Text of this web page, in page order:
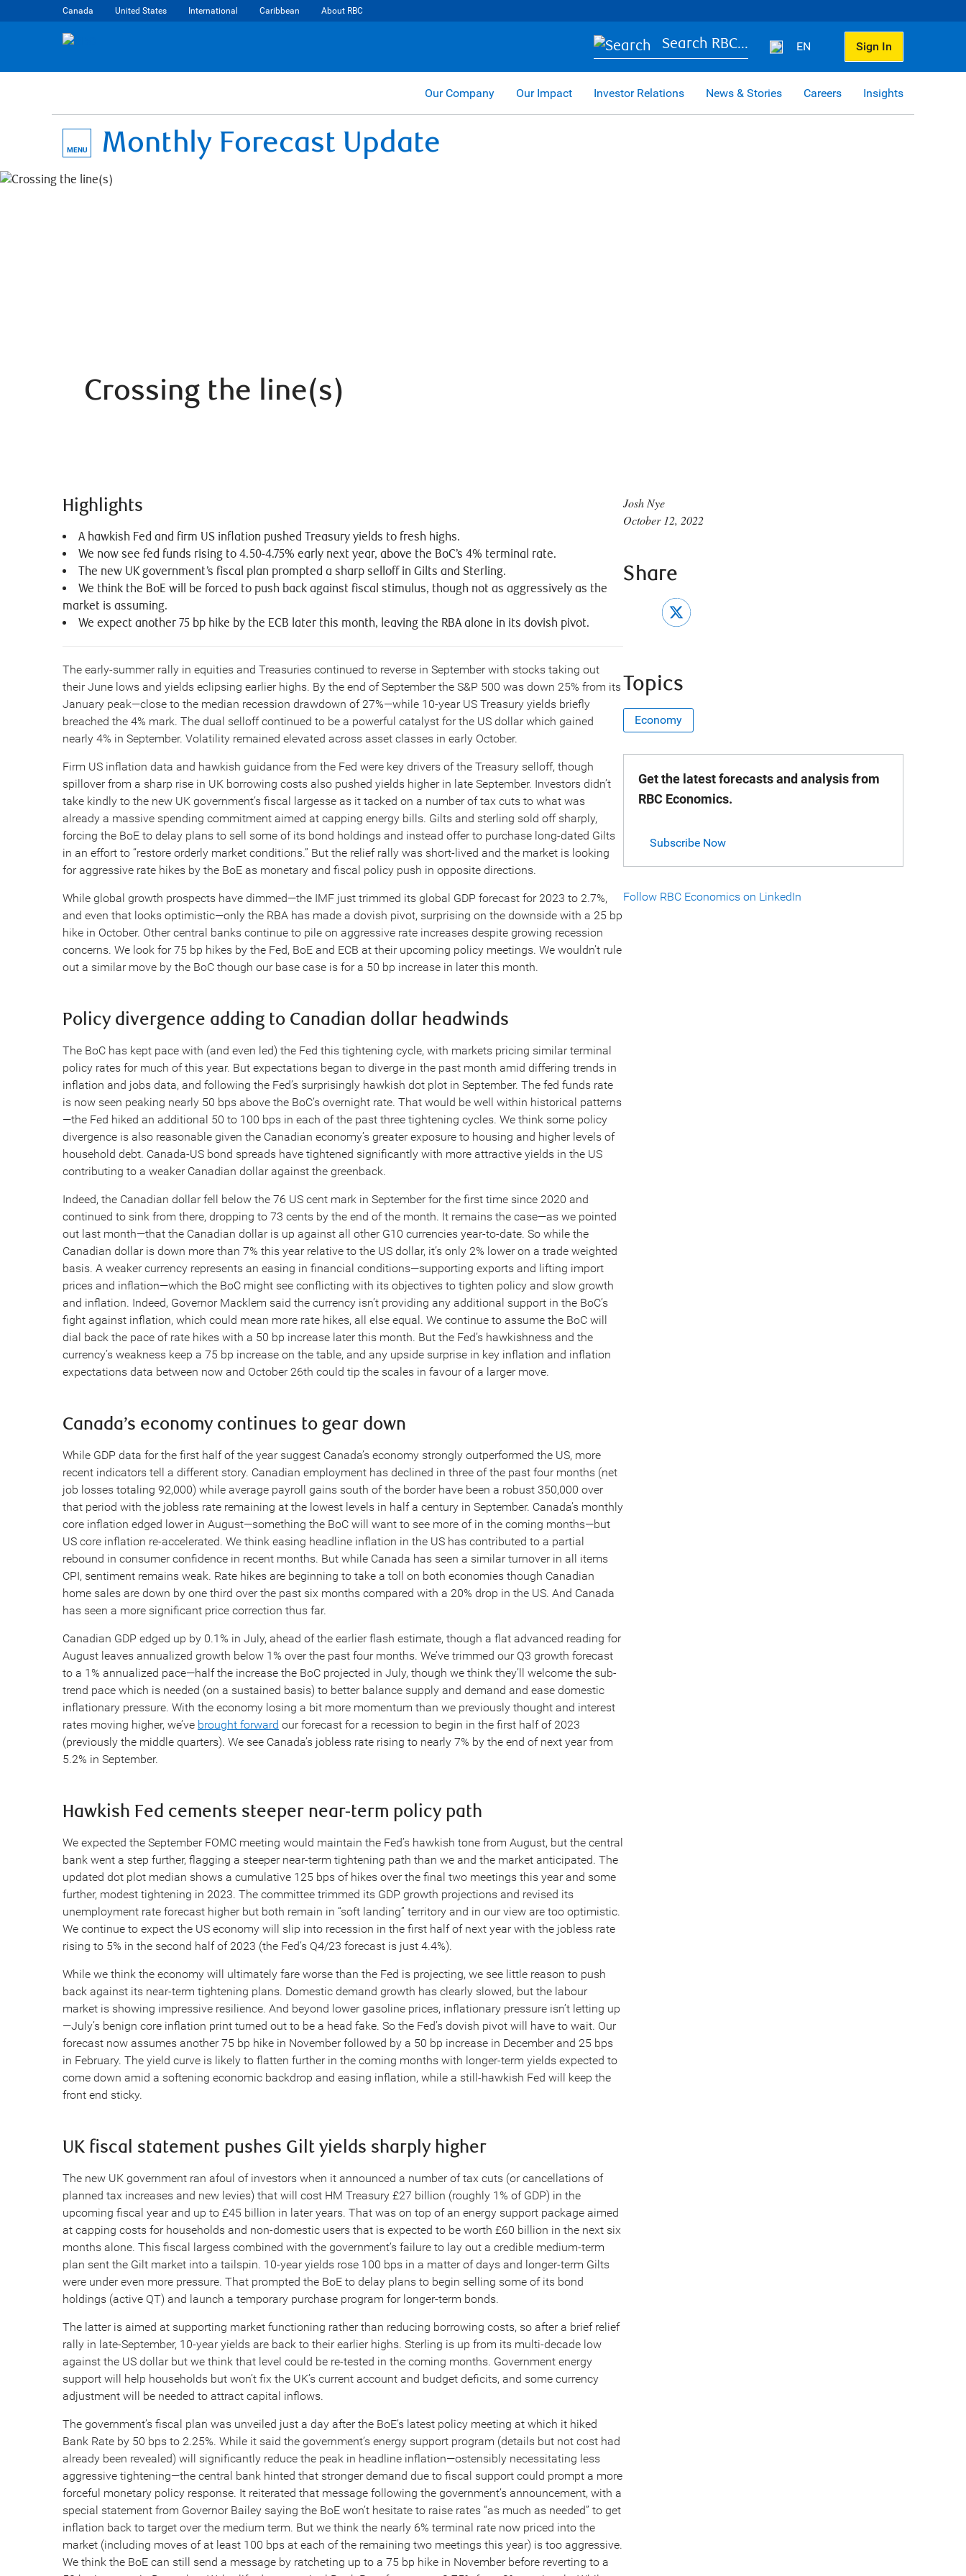
Canada United States International Caribbean About RBC
Search RBC... EN Sign In
Our Company Our Impact Investor Relations News & Stories Careers Insights
MENU Monthly Forecast Update
Crossing the line(s)
Highlights
A hawkish Fed and firm US inflation pushed Treasury yields to fresh highs.
We now see fed funds rising to 4.50-4.75% early next year, above the BoC’s 4% terminal rate.
The new UK government’s fiscal plan prompted a sharp selloff in Gilts and Sterling.
We think the BoE will be forced to push back against fiscal stimulus, though not as aggressively as the
market is assuming.
We expect another 75 bp hike by the ECB later this month, leaving the RBA alone in its dovish pivot.
The early-summer rally in equities and Treasuries continued to reverse in September with stocks taking out
their June lows and yields eclipsing earlier highs. By the end of September the S&P 500 was down 25% from its
January peak—close to the median recession drawdown of 27%—while 10-year US Treasury yields briefly
breached the 4% mark. The dual selloff continued to be a powerful catalyst for the US dollar which gained
nearly 4% in September. Volatility remained elevated across asset classes in early October.
Firm US inflation data and hawkish guidance from the Fed were key drivers of the Treasury selloff, though
spillover from a sharp rise in UK borrowing costs also pushed yields higher in late September. Investors didn’t
take kindly to the new UK government’s fiscal largesse as it tacked on a number of tax cuts to what was
already a massive spending commitment aimed at capping energy bills. Gilts and sterling sold off sharply,
forcing the BoE to delay plans to sell some of its bond holdings and instead offer to purchase long-dated Gilts
in an effort to “restore orderly market conditions.” But the relief rally was short-lived and the market is looking
for aggressive rate hikes by the BoE as monetary and fiscal policy push in opposite directions.
While global growth prospects have dimmed—the IMF just trimmed its global GDP forecast for 2023 to 2.7%,
and even that looks optimistic—only the RBA has made a dovish pivot, surprising on the downside with a 25 bp
hike in October. Other central banks continue to pile on aggressive rate increases despite growing recession
concerns. We look for 75 bp hikes by the Fed, BoE and ECB at their upcoming policy meetings. We wouldn’t rule
out a similar move by the BoC though our base case is for a 50 bp increase in later this month.
Policy divergence adding to Canadian dollar headwinds
The BoC has kept pace with (and even led) the Fed this tightening cycle, with markets pricing similar terminal
policy rates for much of this year. But expectations began to diverge in the past month amid differing trends in
inflation and jobs data, and following the Fed’s surprisingly hawkish dot plot in September. The fed funds rate
is now seen peaking nearly 50 bps above the BoC’s overnight rate. That would be well within historical patterns
—the Fed hiked an additional 50 to 100 bps in each of the past three tightening cycles. We think some policy
divergence is also reasonable given the Canadian economy’s greater exposure to housing and higher levels of
household debt. Canada-US bond spreads have tightened significantly with more attractive yields in the US
contributing to a weaker Canadian dollar against the greenback.
Indeed, the Canadian dollar fell below the 76 US cent mark in September for the first time since 2020 and
continued to sink from there, dropping to 73 cents by the end of the month. It remains the case—as we pointed
out last month—that the Canadian dollar is up against all other G10 currencies year-to-date. So while the
Canadian dollar is down more than 7% this year relative to the US dollar, it’s only 2% lower on a trade weighted
basis. A weaker currency represents an easing in financial conditions—supporting exports and lifting import
prices and inflation—which the BoC might see conflicting with its objectives to tighten policy and slow growth
and inflation. Indeed, Governor Macklem said the currency isn’t providing any additional support in the BoC’s
fight against inflation, which could mean more rate hikes, all else equal. We continue to assume the BoC will
dial back the pace of rate hikes with a 50 bp increase later this month. But the Fed’s hawkishness and the
currency’s weakness keep a 75 bp increase on the table, and any upside surprise in key inflation and inflation
expectations data between now and October 26th could tip the scales in favour of a larger move.
Canada’s economy continues to gear down
While GDP data for the first half of the year suggest Canada’s economy strongly outperformed the US, more
recent indicators tell a different story. Canadian employment has declined in three of the past four months (net
job losses totaling 92,000) while average payroll gains south of the border have been a robust 350,000 over
that period with the jobless rate remaining at the lowest levels in half a century in September. Canada’s monthly
core inflation edged lower in August—something the BoC will want to see more of in the coming months—but
US core inflation re-accelerated. We think easing headline inflation in the US has contributed to a partial
rebound in consumer confidence in recent months. But while Canada has seen a similar turnover in all items
CPI, sentiment remains weak. Rate hikes are beginning to take a toll on both economies though Canadian
home sales are down by one third over the past six months compared with a 20% drop in the US. And Canada
has seen a more significant price correction thus far.
Canadian GDP edged up by 0.1% in July, ahead of the earlier flash estimate, though a flat advanced reading for
August leaves annualized growth below 1% over the past four months. We’ve trimmed our Q3 growth forecast
to a 1% annualized pace—half the increase the BoC projected in July, though we think they’ll welcome the sub-
trend pace which is needed (on a sustained basis) to better balance supply and demand and ease domestic
inflationary pressure. With the economy losing a bit more momentum than we previously thought and interest
rates moving higher, we’ve brought forward our forecast for a recession to begin in the first half of 2023
(previously the middle quarters). We see Canada’s jobless rate rising to nearly 7% by the end of next year from
5.2% in September.
Hawkish Fed cements steeper near-term policy path
We expected the September FOMC meeting would maintain the Fed’s hawkish tone from August, but the central
bank went a step further, flagging a steeper near-term tightening path than we and the market anticipated. The
updated dot plot median shows a cumulative 125 bps of hikes over the final two meetings this year and some
further, modest tightening in 2023. The committee trimmed its GDP growth projections and revised its
unemployment rate forecast higher but both remain in “soft landing” territory and in our view are too optimistic.
We continue to expect the US economy will slip into recession in the first half of next year with the jobless rate
rising to 5% in the second half of 2023 (the Fed’s Q4/23 forecast is just 4.4%).
While we think the economy will ultimately fare worse than the Fed is projecting, we see little reason to push
back against its near-term tightening plans. Domestic demand growth has clearly slowed, but the labour
market is showing impressive resilience. And beyond lower gasoline prices, inflationary pressure isn’t letting up
—July’s benign core inflation print turned out to be a head fake. So the Fed’s dovish pivot will have to wait. Our
forecast now assumes another 75 bp hike in November followed by a 50 bp increase in December and 25 bps
in February. The yield curve is likely to flatten further in the coming months with longer-term yields expected to
come down amid a softening economic backdrop and easing inflation, while a still-hawkish Fed will keep the
front end sticky.
UK fiscal statement pushes Gilt yields sharply higher
The new UK government ran afoul of investors when it announced a number of tax cuts (or cancellations of
planned tax increases and new levies) that will cost HM Treasury £27 billion (roughly 1% of GDP) in the
upcoming fiscal year and up to £45 billion in later years. That was on top of an energy support package aimed
at capping costs for households and non-domestic users that is expected to be worth £60 billion in the next six
months alone. This fiscal largess combined with the government’s failure to lay out a credible medium-term
plan sent the Gilt market into a tailspin. 10-year yields rose 100 bps in a matter of days and longer-term Gilts
were under even more pressure. That prompted the BoE to delay plans to begin selling some of its bond
holdings (active QT) and launch a temporary purchase program for longer-term bonds.
The latter is aimed at supporting market functioning rather than reducing borrowing costs, so after a brief relief
rally in late-September, 10-year yields are back to their earlier highs. Sterling is up from its multi-decade low
against the US dollar but we think that level could be re-tested in the coming months. Government energy
support will help households but won’t fix the UK’s current account and budget deficits, and some currency
adjustment will be needed to attract capital inflows.
The government’s fiscal plan was unveiled just a day after the BoE’s latest policy meeting at which it hiked
Bank Rate by 50 bps to 2.25%. While it said the government’s energy support program (details but not cost had
already been revealed) will significantly reduce the peak in headline inflation—ostensibly necessitating less
aggressive tightening—the central bank hinted that stronger demand due to fiscal support could prompt a more
forceful monetary policy response. It reiterated that message following the government’s announcement, with a
special statement from Governor Bailey saying the BoE won’t hesitate to raise rates “as much as needed” to get
inflation back to target over the medium term. But we think the nearly 6% terminal rate now priced into the
market (including moves of at least 100 bps at each of the remaining two meetings this year) is too aggressive.
We think the BoE can still send a message by ratcheting up to a 75 bp hike in November before reverting to a
Josh Nye
October 12, 2022
Share
Topics
Economy
Get the latest forecasts and analysis from
RBC Economics.
Subscribe Now
Follow RBC Economics on LinkedIn